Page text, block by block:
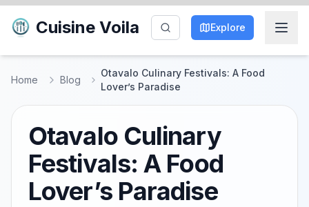
Cuisine Voila Explore
Home Blog
Otavalo Culinary Festivals: A Food
Lover’s Paradise
Otavalo Culinary
Festivals: A Food
Lover’s Paradise